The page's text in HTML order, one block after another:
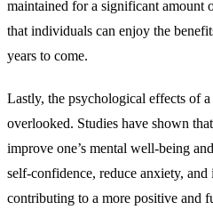
maintained for a significant amount
that individuals can enjoy the
years to come.
Lastly, the psychological effects of
overlooked. Studies have shown
improve one’s mental well-being
self-confidence, reduce anxiety,
contributing to a more positive and